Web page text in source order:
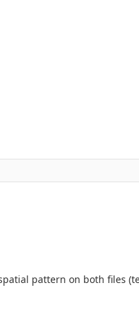
pattern on both files